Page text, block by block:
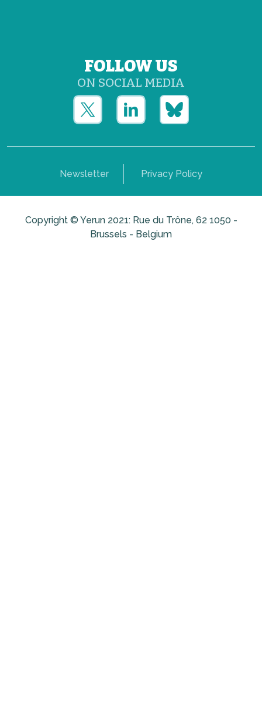
FOLLOW US
ON SOCIAL MEDIA
Newsletter Privacy Policy
Copyright © Yerun 2021: Rue du Trône, 62 1050 -
Brussels - Belgium